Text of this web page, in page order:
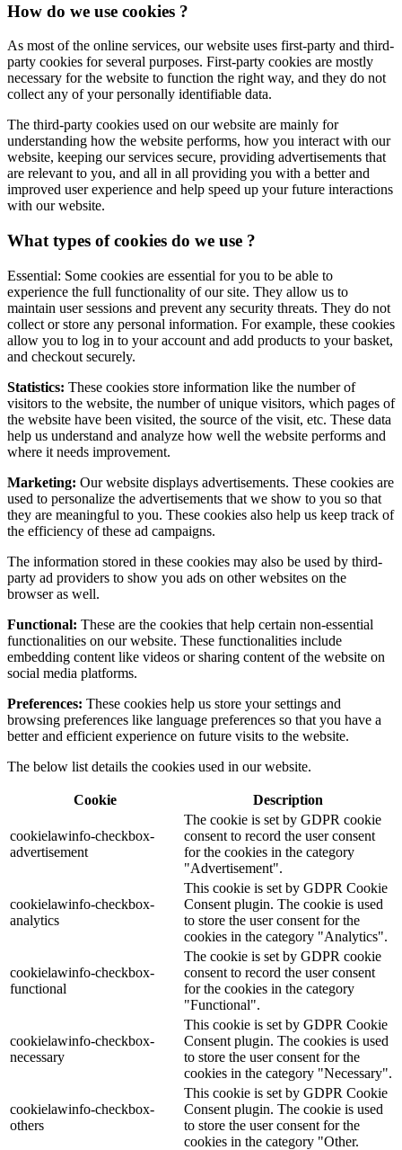
How do we use cookies ?
As most of the online services, our website uses first-party and third-
party cookies for several purposes. First-party cookies are mostly
necessary for the website to function the right way, and they do not
collect any of your personally identifiable data.
The third-party cookies used on our website are mainly for
understanding how the website performs, how you interact with our
website, keeping our services secure, providing advertisements that
are relevant to you, and all in all providing you with a better and
improved user experience and help speed up your future interactions
with our website.
What types of cookies do we use ?
Essential: Some cookies are essential for you to be able to
experience the full functionality of our site. They allow us to
maintain user sessions and prevent any security threats. They do not
collect or store any personal information. For example, these cookies
allow you to log in to your account and add products to your basket,
and checkout securely.
Statistics: These cookies store information like the number of
visitors to the website, the number of unique visitors, which pages of
the website have been visited, the source of the visit, etc. These data
help us understand and analyze how well the website performs and
where it needs improvement.
Marketing: Our website displays advertisements. These cookies are
used to personalize the advertisements that we show to you so that
they are meaningful to you. These cookies also help us keep track of
the efficiency of these ad campaigns.
The information stored in these cookies may also be used by third-
party ad providers to show you ads on other websites on the
browser as well.
Functional: These are the cookies that help certain non-essential
functionalities on our website. These functionalities include
embedding content like videos or sharing content of the website on
social media platforms.
Preferences: These cookies help us store your settings and
browsing preferences like language preferences so that you have a
better and efficient experience on future visits to the website.
The below list details the cookies used in our website.
Cookie Description
cookielawinfo-checkbox-
advertisement
The cookie is set by GDPR cookie
consent to record the user consent
for the cookies in the category
"Advertisement".
cookielawinfo-checkbox-
analytics
This cookie is set by GDPR Cookie
Consent plugin. The cookie is used
to store the user consent for the
cookies in the category "Analytics".
cookielawinfo-checkbox-
functional
The cookie is set by GDPR cookie
consent to record the user consent
for the cookies in the category
"Functional".
cookielawinfo-checkbox-
necessary
This cookie is set by GDPR Cookie
Consent plugin. The cookies is used
to store the user consent for the
cookies in the category "Necessary".
cookielawinfo-checkbox-
others
This cookie is set by GDPR Cookie
Consent plugin. The cookie is used
to store the user consent for the
cookies in the category "Other.